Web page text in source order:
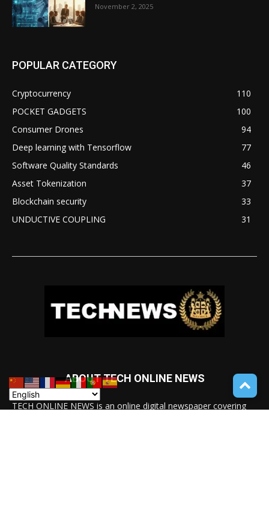
November 2, 2025
POPULAR CATEGORY
Cryptocurrency
110
POCKET GADGETS
100
Consumer Drones
94
Deep learning with Tensorflow
77
Software Quality Standards
46
Asset Tokenization
37
Blockchain security
33
UNDUCTIVE COUPLING
31
ABOUT TECH ONLINE NEWS
TECH ONLINE NEWS is an online digital newspaper covering